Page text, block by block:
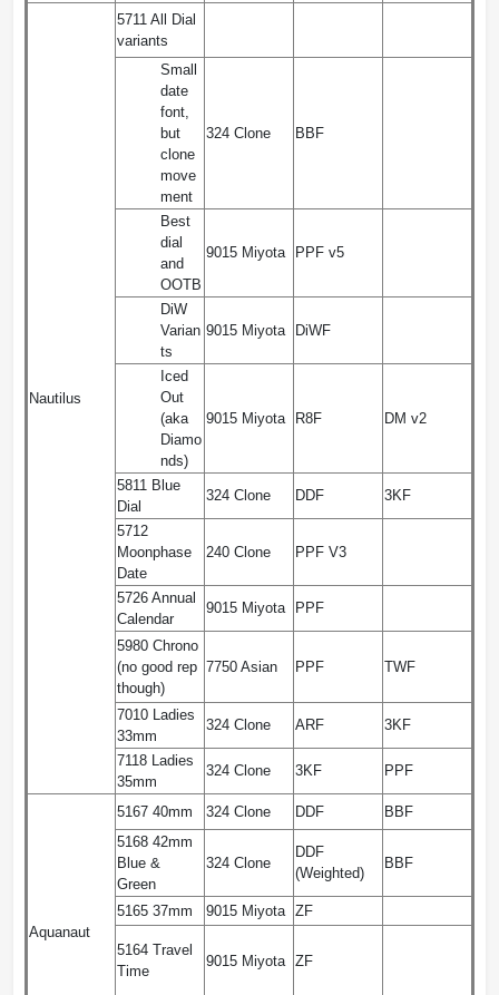
Nautilus
5711 All Dial
variants
Small
date
font,
but
clone
move
ment
324 Clone BBF
Best
dial
and
OOTB
9015 Miyota PPF v5
DiW
Varian
ts
9015 Miyota DiWF
Iced
Out
(aka
Diamo
nds)
9015 Miyota R8F DM v2
5811 Blue
Dial
324 Clone DDF 3KF
5712
Moonphase
Date
240 Clone PPF V3
5726 Annual
Calendar
9015 Miyota PPF
5980 Chrono
(no good rep
though)
7750 Asian PPF TWF
7010 Ladies
33mm
324 Clone ARF 3KF
7118 Ladies
35mm
324 Clone 3KF PPF
Aquanaut
5167 40mm 324 Clone DDF
BBF
5168 42mm
Blue &
Green
324 Clone
DDF
(Weighted)
BBF
5165 37mm 9015 Miyota ZF
5164 Travel
Time
9015 Miyota ZF